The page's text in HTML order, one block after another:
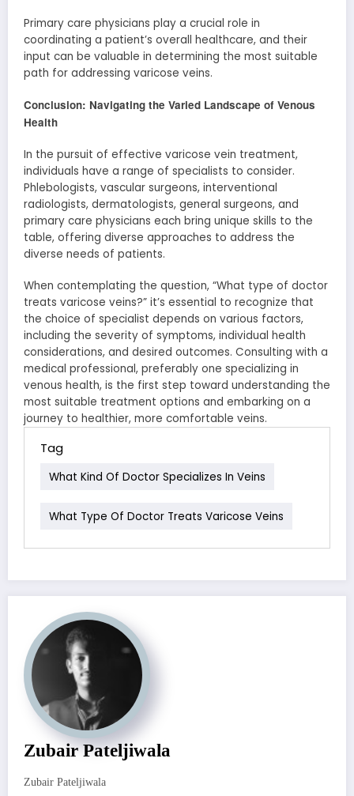
Primary care physicians play a crucial role in
coordinating a patient’s overall healthcare, and their
input can be valuable in determining the most suitable
path for addressing varicose veins.
Conclusion: Navigating the Varied Landscape of Venous
Health
In the pursuit of effective varicose vein treatment,
individuals have a range of specialists to consider.
Phlebologists, vascular surgeons, interventional
radiologists, dermatologists, general surgeons, and
primary care physicians each bring unique skills to the
table, offering diverse approaches to address the
diverse needs of patients.
When contemplating the question, “What type of doctor
treats varicose veins?” it’s essential to recognize that
the choice of specialist depends on various factors,
including the severity of symptoms, individual health
considerations, and desired outcomes. Consulting with a
medical professional, preferably one specializing in
venous health, is the first step toward understanding the
most suitable treatment options and embarking on a
journey to healthier, more comfortable veins.
Tag
What Kind Of Doctor Specializes In Veins
What Type Of Doctor Treats Varicose Veins
Zubair Pateljiwala
Zubair Pateljiwala